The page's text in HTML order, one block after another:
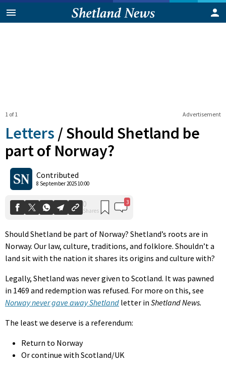
Advertisement
1 of 1
Letters /Should Shetland be
part of Norway?
Contributed
8 September 2025 10:00
Shares
Should Shetland be part of Norway? Shetland’s roots are in
Norway. Our law, culture, traditions, and folklore. Shouldn’t a
land sit with the nation it shares its origins and culture with?
Legally, Shetland was never given to Scotland. It was pawned
in 1469 and redemption was refused. For more on this, see
Norway never gave away Shetland letter in Shetland News.
The least we deserve is a referendum:
Return to Norway
Or continue with Scotland/UK